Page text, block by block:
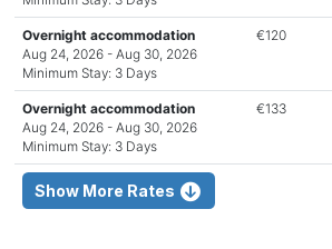
Overnight accommodation
Aug 24, 2026 - Aug 30, 2026
Minimum Stay: 3 Days
€120
Overnight accommodation
Aug 24, 2026 - Aug 30, 2026
Minimum Stay: 3 Days
€133
Show More Rates